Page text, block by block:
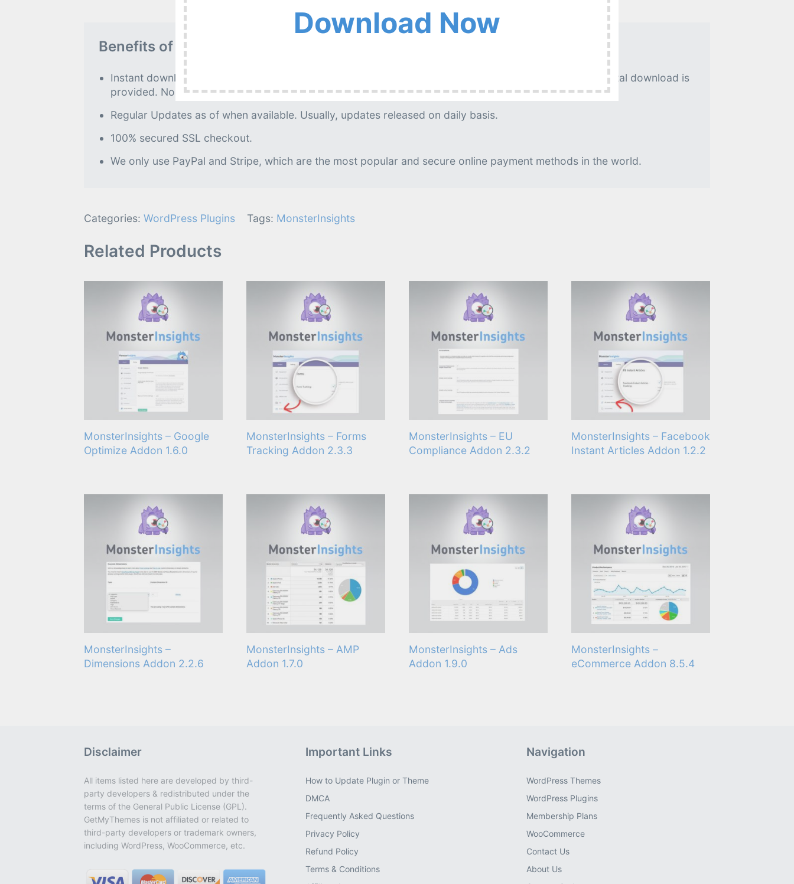
Benefits of our Premium Membership Plan
Instant download to all premium WordPress themes, plugins and extensions on payment. An instant digital download is
provided. No further processing is needed.
Regular Updates as of when available. Usually, updates released on daily basis.
100% secured SSL checkout.
We only use PayPal and Stripe, which are the most popular and secure online payment methods in the world.
Categories: WordPress Plugins Tags: MonsterInsights
Related Products
MonsterInsights – Google
Optimize Addon 1.6.0
MonsterInsights – Forms
Tracking Addon 2.3.3
MonsterInsights – EU
Compliance Addon 2.3.2
MonsterInsights – Facebook
Instant Articles Addon 1.2.2
MonsterInsights –
Dimensions Addon 2.2.6
MonsterInsights – AMP
Addon 1.7.0
MonsterInsights – Ads
Addon 1.9.0
MonsterInsights –
eCommerce Addon 8.5.4
Disclaimer
All items listed here are developed by third-
party developers & redistributed under the
terms of the General Public License (GPL).
GetMyThemes is not affiliated or related to
third-party developers or trademark owners,
including WordPress, WooCommerce, etc.
Important Links
How to Update Plugin or Theme
DMCA
Frequently Asked Questions
Privacy Policy
Refund Policy
Terms & Conditions
Navigation
WordPress Themes
WordPress Plugins
Membership Plans
WooCommerce
Contact Us
About Us
Download Now